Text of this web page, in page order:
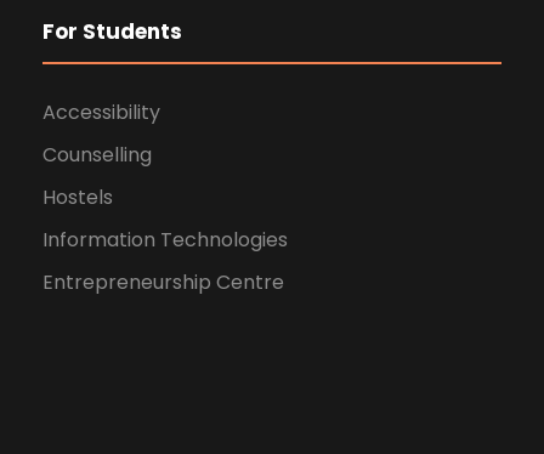
For Students
Accessibility
Counselling
Hostels
Information Technologies
Entrepreneurship Centre